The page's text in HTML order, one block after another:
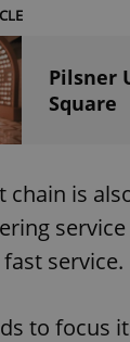
Pilsner
Square
chain is
service.
to focus